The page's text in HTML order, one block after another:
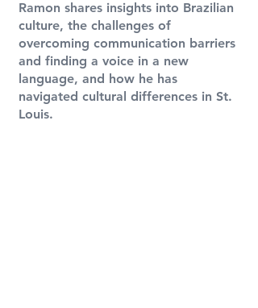
Ramon shares insights into Brazilian
culture, the challenges of
overcoming communication barriers
and finding a voice in a new
language, and how he has
navigated cultural differences in St.
Louis.